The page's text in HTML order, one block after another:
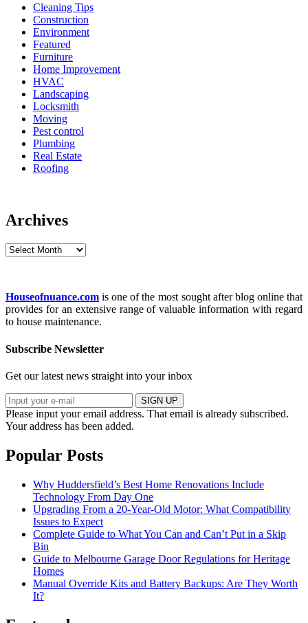
Cleaning Tips
Construction
Environment
Featured
Furniture
Home Improvement
HVAC
Landscaping
Locksmith
Moving
Pest control
Plumbing
Real Estate
Roofing
Archives
Archives
Houseofnuance.com is one of the most sought after blog online that
provides for an extensive range of valuable information with regard
to house maintenance.
Subscribe Newsletter
Get our latest news straight into your inbox
SIGN UP
Please input your email address. That email is already subscribed.
Your address has been added.
Popular Posts
Why Huddersfield’s Best Home Renovations Include
Technology From Day One
Upgrading From a 20-Year-Old Motor: What Compatibility
Issues to Expect
Complete Guide to What You Can and Can’t Put in a Skip
Bin
Guide to Melbourne Garage Door Regulations for Heritage
Homes
Manual Override Kits and Battery Backups: Are They Worth
It?